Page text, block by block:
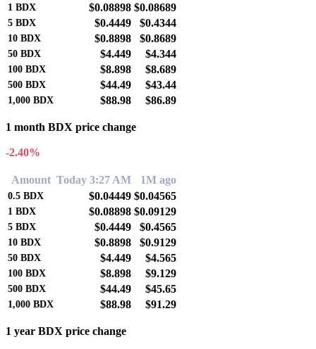
1 BDX $0.08898 $0.08689
5 BDX $0.4449 $0.4344
10 BDX $0.8898 $0.8689
50 BDX $4.449 $4.344
100 BDX $8.898 $8.689
500 BDX $44.49 $43.44
1,000 BDX $88.98 $86.89
1 month BDX price change
-2.40%
Amount Today 3:27 AM 1M ago
0.5 BDX $0.04449 $0.04565
1 BDX $0.08898 $0.09129
5 BDX $0.4449 $0.4565
10 BDX $0.8898 $0.9129
50 BDX $4.449 $4.565
100 BDX $8.898 $9.129
500 BDX $44.49 $45.65
1,000 BDX $88.98 $91.29
1 year BDX price change